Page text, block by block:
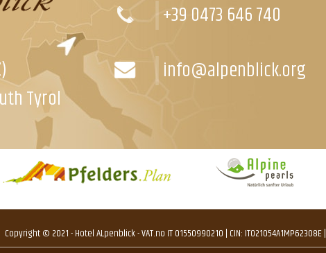
Tyrol
+39 0473 646 740
info@alpenblick.org
Copyright © 2021 - Hotel ALpenblick - VAT.no IT 01550990210 | CIN: IT021054A1MP623O8E |